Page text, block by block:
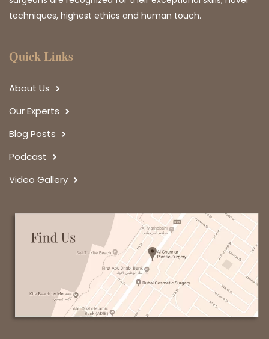
techniques, highest ethics and human touch.
Quick Links
About Us
Our Experts
Blog Posts
Podcast
Video Gallery